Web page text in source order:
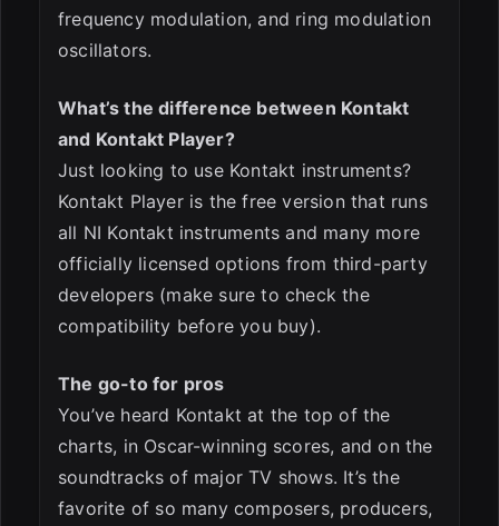
frequency modulation, and ring modulation
oscillators.
What’s the difference between Kontakt
and Kontakt Player?
Just looking to use Kontakt instruments?
Kontakt Player is the free version that runs
all NI Kontakt instruments and many more
officially licensed options from third-party
developers (make sure to check the
compatibility before you buy).
The go-to for pros
You’ve heard Kontakt at the top of the
charts, in Oscar-winning scores, and on the
soundtracks of major TV shows. It’s the
favorite of so many composers, producers,